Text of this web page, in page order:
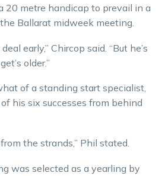
20 metre handicap to prevail in a
Ballarat midweek meeting.
early,” Chircop said. “But he’s
older.”
of a standing start specialist,
his six successes from behind
the strands,” Phil stated.
was selected as a yearling by